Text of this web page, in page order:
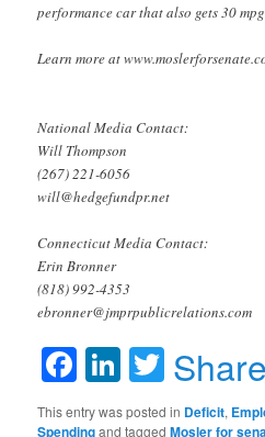
performance car that also gets 30
Learn more at
National Media Contact:
Will Thompson
(267) 221-6056
will@hedgefundpr.net
Connecticut Media Contact:
Erin Bronner
(818) 992-4353
ebronner@jmprpublicrelations.com
Facebook
LinkedIn
Twitter
Share
This entry was posted in Deficit,
Spendingand taggedMosler for